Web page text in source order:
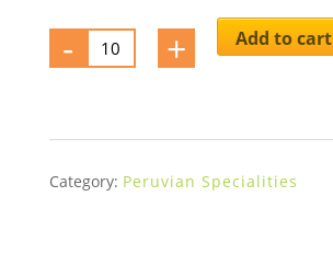
- Lomo
Saltado
quantity + Add to cart
Category: Peruvian Specialities